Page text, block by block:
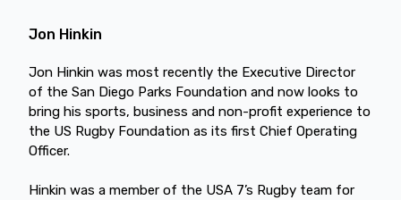
Jon Hinkin
Jon Hinkin was most recently the Executive Director
of the San Diego Parks Foundation and now looks to
bring his sports, business and non-profit experience to
the US Rugby Foundation as its first Chief Operating
Officer.
Hinkin was a member of the USA 7’s Rugby team for